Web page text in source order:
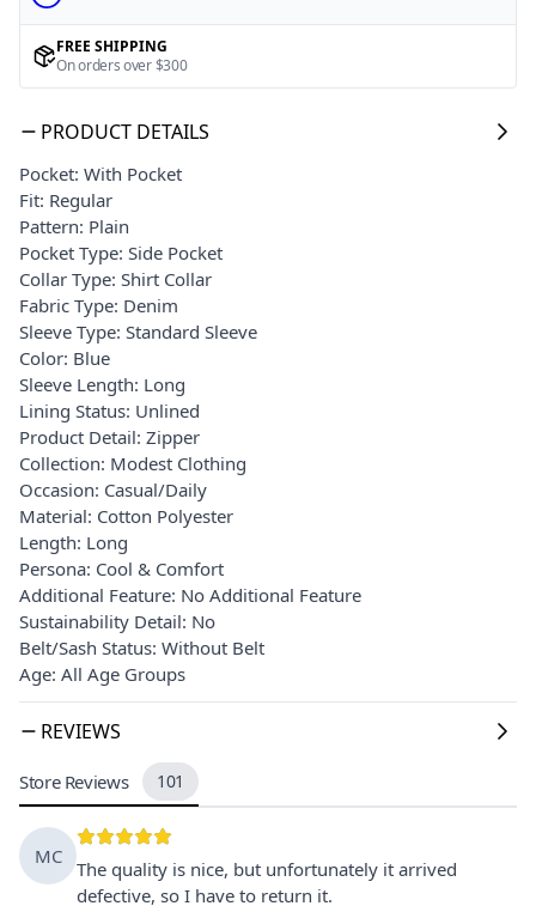
FREE SHIPPING
On orders over $300
PRODUCT DETAILS
Pocket: With Pocket
Fit: Regular
Pattern: Plain
Pocket Type: Side Pocket
Collar Type: Shirt Collar
Fabric Type: Denim
Sleeve Type: Standard Sleeve
Color: Blue
Sleeve Length: Long
Lining Status: Unlined
Product Detail: Zipper
Collection: Modest Clothing
Occasion: Casual/Daily
Material: Cotton Polyester
Length: Long
Persona: Cool & Comfort
Additional Feature: No Additional Feature
Sustainability Detail: No
Belt/Sash Status: Without Belt
Age: All Age Groups
REVIEWS
Store Reviews 101
MC
The quality is nice, but unfortunately it arrived
defective, so I have to return it.